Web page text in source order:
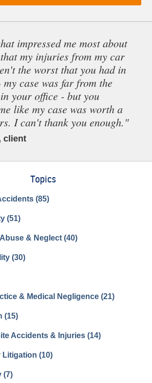
impressed me most about
my injuries from my car
the worst that you had in
case was far from the
your office - but you
like my case was worth a
I can't thank you enough."
client
Topics
(85)
(51)
& Neglect(40)
(30)
& Medical Negligence(21)
(15)
Accidents & Injuries(14)
Litigation(10)
(7)